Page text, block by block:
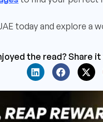
today and explore a
the read? Share